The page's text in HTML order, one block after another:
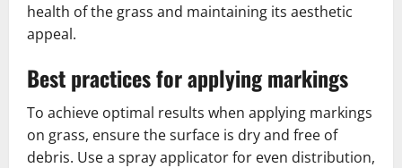
health of the grass and maintaining its aesthetic
appeal.
Best practices for applying markings
To achieve optimal results when applying markings
on grass, ensure the surface is dry and free of
debris. Use a spray applicator for even distribution,